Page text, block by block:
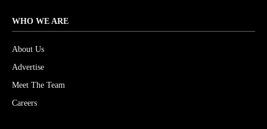
WHO WE ARE
About Us
Advertise
Meet The Team
Careers